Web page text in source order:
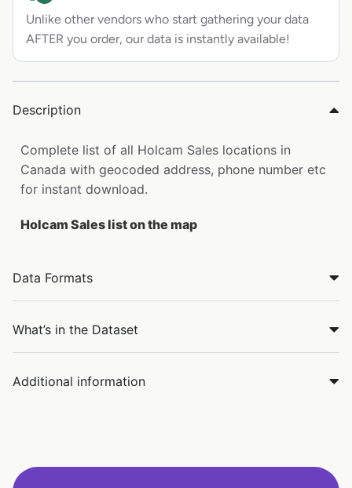
Unlike other vendors who start gathering your data
AFTER you order, our data is instantly available!
Description
Complete list of all Holcam Sales locations in
Canada with geocoded address, phone number etc
for instant download.
Holcam Sales list on the map
Data Formats
What’s in the Dataset
Additional information